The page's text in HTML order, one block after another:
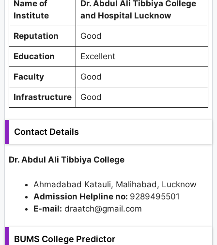
Name of
Institute
Dr. Abdul Ali Tibbiya College
and Hospital Lucknow
Reputation Good
Education Excellent
Faculty Good
Infrastructure Good
Contact Details
Dr. Abdul Ali Tibbiya College
Ahmadabad Katauli, Malihabad, Lucknow
Admission Helpline no: 9289495501
E-mail: draatch@gmail.com
BUMS College Predictor